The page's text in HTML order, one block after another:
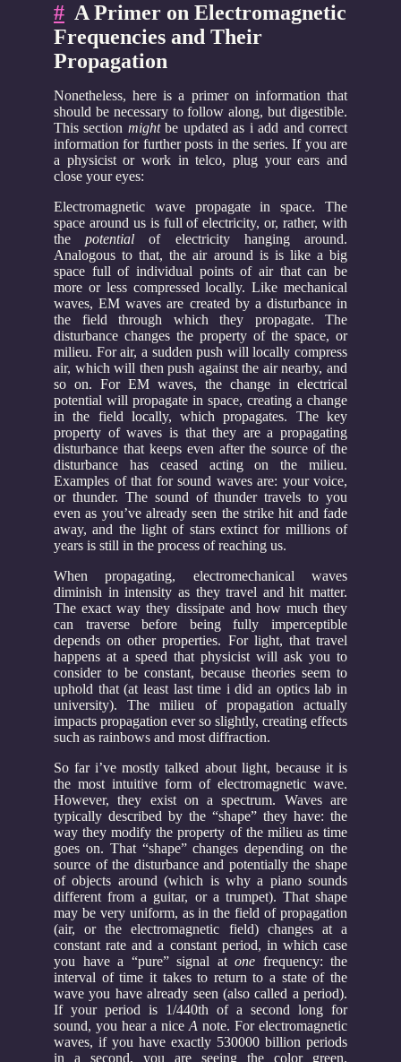
# A Primer on Electromagnetic
Frequencies and Their
Propagation
Nonetheless, here is a primer on information that
should be necessary to follow along, but digestible.
This section mightbe updated as i add and correct
information for further posts in the series. If you are
a physicist or work in telco, plug your ears and
close your eyes:
Electromagnetic wave propagate in space. The
space around us is full of electricity, or, rather, with
thepotential of electricity hanging around.
Analogous to that, the air around is is like a big
space full of individual points of air that can be
more or less compressed locally. Like mechanical
waves, EM waves are created by a disturbance in
the field through which they propagate. The
disturbance changes the property of the space, or
milieu. For air, a sudden push will locally compress
air, which will then push against the air nearby, and
so on. For EM waves, the change in electrical
potential will propagate in space, creating a change
in the field locally, which propagates. The key
property of waves is that they are a propagating
disturbance that keeps even after the source of the
disturbance has ceased acting on the milieu.
Examples of that for sound waves are: your voice,
or thunder. The sound of thunder travels to you
even as you’ve already seen the strike hit and fade
away, and the light of stars extinct for millions of
years is still in the process of reaching us.
When propagating, electromechanical waves
diminish in intensity as they travel and hit matter.
The exact way they dissipate and how much they
can traverse before being fully imperceptible
depends on other properties. For light, that travel
happens at a speed that physicist will ask you to
consider to be constant, because theories seem to
uphold that (at least last time i did an optics lab in
university). The milieu of propagation actually
impacts propagation ever so slightly, creating effects
such as rainbows and most diffraction.
So far i’ve mostly talked about light, because it is
the most intuitive form of electromagnetic wave.
However, they exist on a spectrum. Waves are
typically described by the “shape” they have: the
way they modify the property of the milieu as time
goes on. That “shape” changes depending on the
source of the disturbance and potentially the shape
of objects around (which is why a piano sounds
different from a guitar, or a trumpet). That shape
may be very uniform, as in the field of propagation
(air, or the electromagnetic field) changes at a
constant rate and a constant period, in which case
you have a “pure” signal at one frequency: the
interval of time it takes to return to a state of the
wave you have already seen (also called a period).
If your period is 1/440th of a second long for
sound, you hear a nice A note. For electromagnetic
waves, if you have exactly 530000 billion periods
in a second, you are seeing the color green.